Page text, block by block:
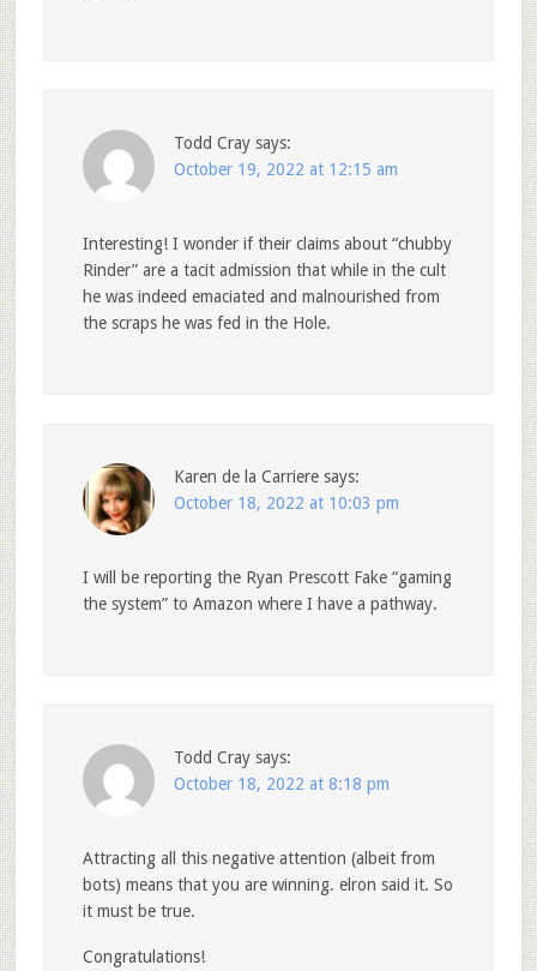
Todd Cray says:
October 19, 2022 at 12:15 am
Interesting! I wonder if their claims about “chubby
Rinder” are a tacit admission that while in the cult
he was indeed emaciated and malnourished from
the scraps he was fed in the Hole.
Karen de la Carriere says:
October 18, 2022 at 10:03 pm
I will be reporting the Ryan Prescott Fake “gaming
the system” to Amazon where I have a pathway.
Todd Cray says:
October 18, 2022 at 8:18 pm
Attracting all this negative attention (albeit from
bots) means that you are winning. elron said it. So
it must be true.
Congratulations!